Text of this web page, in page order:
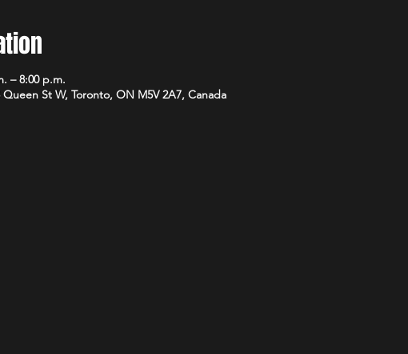
– 8:00 p.m.
St W, Toronto, ON M5V 2A7, Canada